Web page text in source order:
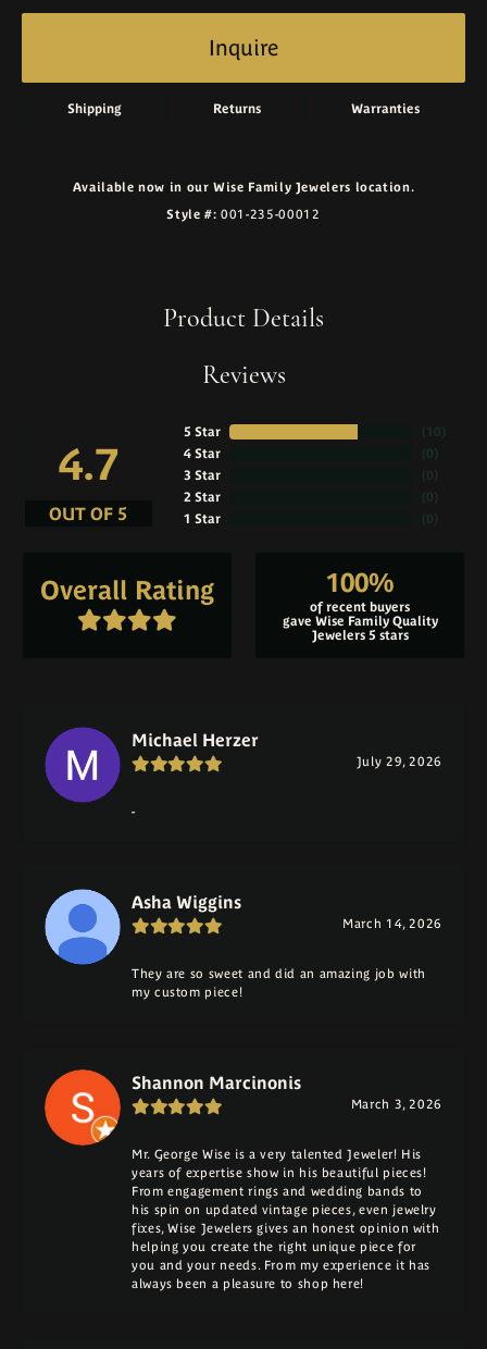
Inquire
Shipping Returns Warranties
Available now in our Wise Family Jewelers location.
Style #: 001-235-00012
Product Details
Reviews
4.7
OUT OF 5
5 Star
4 Star
3 Star
2 Star
1 Star
( 10
( 0
( 0
( 0
( 0
Overall Rating 100%
of recent buyers
gave Wise Family Quality
Jewelers 5 stars
Michael Herzer
July 29, 2026
-
Asha Wiggins
March 14, 2026
They are so sweet and did an amazing job with
my custom piece!
Shannon Marcinonis
March 3, 2026
Mr. George Wise is a very talented Jeweler! His
years of expertise show in his beautiful pieces!
From engagement rings and wedding bands to
his spin on updated vintage pieces, even jewelry
fixes, Wise Jewelers gives an honest opinion with
helping you create the right unique piece for
you and your needs. From my experience it has
always been a pleasure to shop here!